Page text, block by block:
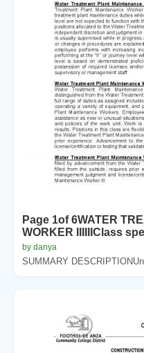
Page 1of 6WATER
WORKER IIIIIIClass
by danya
SUMMARY